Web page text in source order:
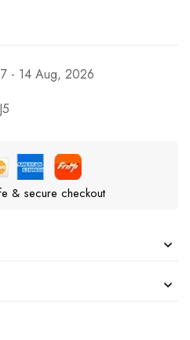
- 14 Aug, 2026
& secure checkout